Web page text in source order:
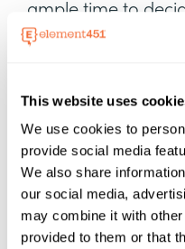
This website uses
We use cookies to
provide social media
We also share
our social media,
may combine it with
provided to them or that
ample time to
As a student-first
entrythat can hold
You can improve
decision
Investing in
admissions